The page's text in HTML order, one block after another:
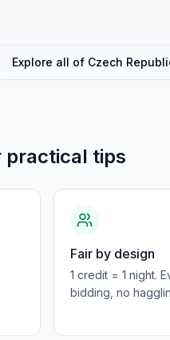
Explore all of Czech
practical tips
Fair by design
1 credit = 1 night.
bidding, no